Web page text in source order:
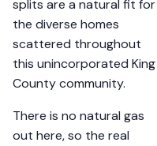
splits are a natural fit for
the diverse homes
scattered throughout
this unincorporated King
County community.
There is no natural gas
out here, so the real